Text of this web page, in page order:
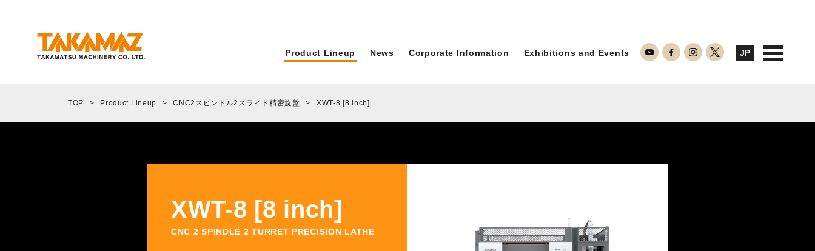
Product Lineup News Corporate Information Exhibitions and Events JP
Corporate Information
Introduction to Our Bases
News
Full Product Lineup
Contact Us
Notes on Use
TAKAMAZ’s Approach to Security
TOP > Product Lineup > CNC2スピンドル2スライド精密旋盤 > XWT-8 [8 inch]
XWT-8 [8 inch]
CNC 2 SPINDLE 2 TURRET PRECISION LATHE